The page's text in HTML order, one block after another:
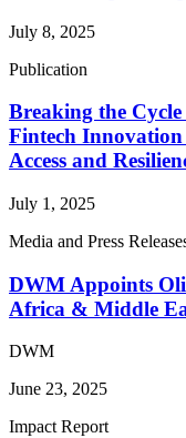
July 8, 2025
Publication
Breaking the
Fintech Innovation
Access and
July 1, 2025
Media and Press
DWM Appoints
Africa & Middle
DWM
June 23, 2025
Impact Report